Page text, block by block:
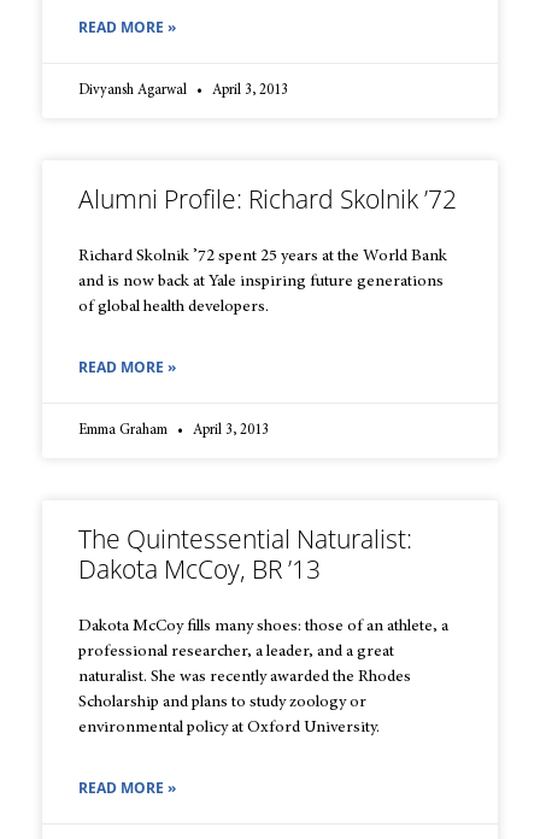
READ MORE »
Divyansh Agarwal April 3, 2013
Alumni Profile: Richard Skolnik ’72
Richard Skolnik ’72 spent 25 years at the World Bank
and is now back at Yale inspiring future generations
of global health developers.
READ MORE »
Emma Graham April 3, 2013
The Quintessential Naturalist:
Dakota McCoy, BR ’13
Dakota McCoy fills many shoes: those of an athlete, a
professional researcher, a leader, and a great
naturalist. She was recently awarded the Rhodes
Scholarship and plans to study zoology or
environmental policy at Oxford University.
READ MORE »